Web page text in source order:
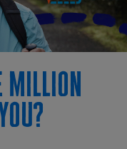
million